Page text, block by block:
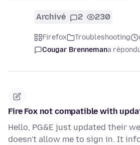
Archivé 2 230
Firefox Troubleshooting
Cougar Brennemana
Fire Fox not compatible with
Hello, PG&E just updated their
doesn't allow me to sign in. It